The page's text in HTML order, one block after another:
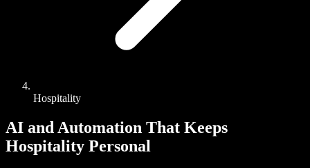
Hospitality
AI and Automation That Keeps
Hospitality Personal